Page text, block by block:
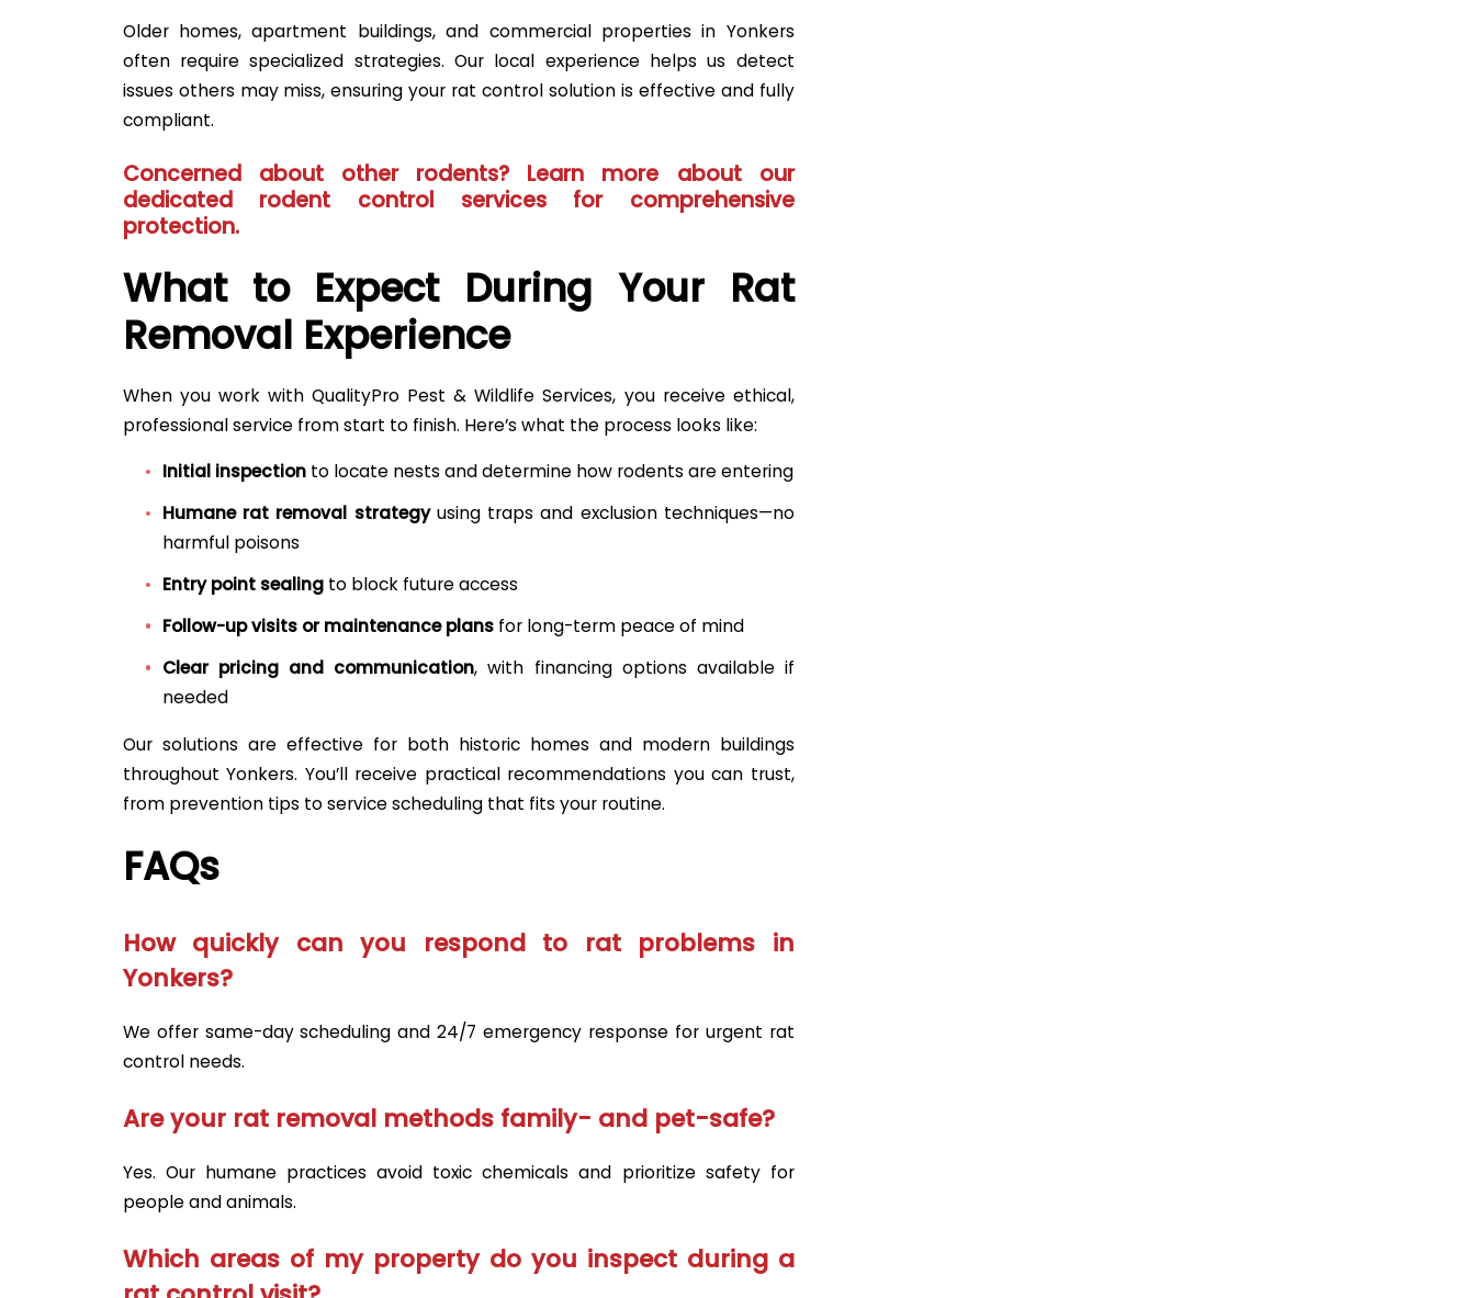
Older homes, apartment buildings, and commercial properties in Yonkers
often require specialized strategies. Our local experience helps us detect
issues others may miss, ensuring your rat control solution is effective and fully
compliant.
Concerned about other rodents? Learn more about our
dedicated rodent control servicesfor comprehensive
protection.
What to Expect During Your Rat
Removal Experience
When you work with QualityPro Pest & Wildlife Services, you receive ethical,
professional service from start to finish. Here’s what the process looks like:
Initial inspection to locate nests and determine how rodents are entering
Humane rat removal strategyusing traps and exclusion techniques—no
harmful poisons
Entry point sealing to block future access
Follow-up visits or maintenance plans for long-term peace of mind
Clear pricing and communication, with financing options available if
needed
Our solutions are effective for both historic homes and modern buildings
throughout Yonkers. You’ll receive practical recommendations you can trust,
from prevention tips to service scheduling that fits your routine.
FAQs
How quickly can you respond to rat problems in
Yonkers?
We offer same-day scheduling and 24/7 emergency response for urgent rat
control needs.
Are your rat removal methods family- and pet-safe?
Yes. Our humane practices avoid toxic chemicals and prioritize safety for
people and animals.
Which areas of my property do you inspect during a